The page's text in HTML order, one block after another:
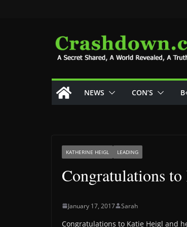
NEWS CON’S
KATHERINE HEIGL LEADING
Congratulations
January 17, 2017 Sarah
Congratulations to Katie Heigl and